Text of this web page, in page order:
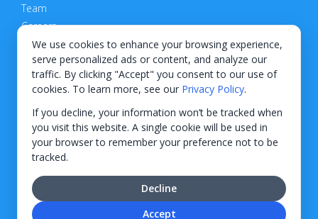
We use cookies to enhance your browsing experience,
serve personalized ads or content, and analyze our
traffic. By clicking "Accept" you consent to our use of
cookies. To learn more, see our Privacy Policy.
If you decline, your information won’t be tracked when
you visit this website. A single cookie will be used in
your browser to remember your preference not to be
tracked.
Accept
Decline
Team
Careers
Privacy Policy
Support
Contact
© 2026 KWIPPED, Inc.
BUILT IN WILMINGTON, NC